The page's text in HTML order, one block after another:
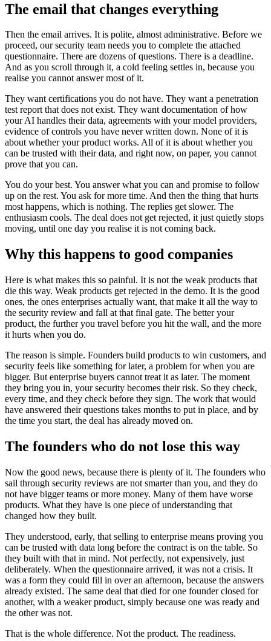
The email that changes everything
Then the email arrives. It is polite, almost administrative. Before we
proceed, our security team needs you to complete the attached
questionnaire. There are dozens of questions. There is a deadline.
And as you scroll through it, a cold feeling settles in, because you
realise you cannot answer most of it.
They want certifications you do not have. They want a penetration
test report that does not exist. They want documentation of how
your AI handles their data, agreements with your model providers,
evidence of controls you have never written down. None of it is
about whether your product works. All of it is about whether you
can be trusted with their data, and right now, on paper, you cannot
prove that you can.
You do your best. You answer what you can and promise to follow
up on the rest. You ask for more time. And then the thing that hurts
most happens, which is nothing. The replies get slower. The
enthusiasm cools. The deal does not get rejected, it just quietly stops
moving, until one day you realise it is not coming back.
Why this happens to good companies
Here is what makes this so painful. It is not the weak products that
die this way. Weak products get rejected in the demo. It is the good
ones, the ones enterprises actually want, that make it all the way to
the security review and fall at that final gate. The better your
product, the further you travel before you hit the wall, and the more
it hurts when you do.
The reason is simple. Founders build products to win customers, and
security feels like something for later, a problem for when you are
bigger. But enterprise buyers cannot treat it as later. The moment
they bring you in, your security becomes their risk. So they check,
every time, and they check before they sign. The work that would
have answered their questions takes months to put in place, and by
the time you start, the deal has already moved on.
The founders who do not lose this way
Now the good news, because there is plenty of it. The founders who
sail through security reviews are not smarter than you, and they do
not have bigger teams or more money. Many of them have worse
products. What they have is one piece of understanding that
changed how they built.
They understood, early, that selling to enterprise means proving you
can be trusted with data long before the contract is on the table. So
they built with that in mind. Not perfectly, not expensively, just
deliberately. When the questionnaire arrived, it was not a crisis. It
was a form they could fill in over an afternoon, because the answers
already existed. The same deal that died for one founder closed for
another, with a weaker product, simply because one was ready and
the other was not.
That is the whole difference. Not the product. The readiness.